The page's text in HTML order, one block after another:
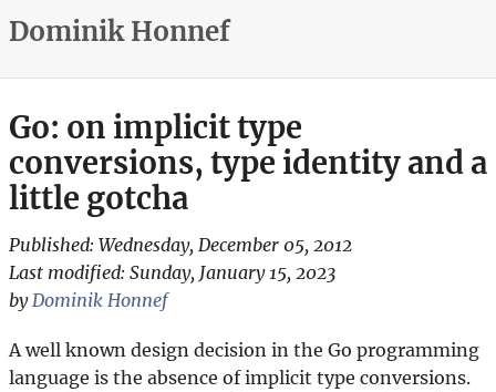
Dominik Honnef
Go: on implicit type
conversions, type identity and a
little gotcha
Published: Wednesday, December 05, 2012
Last modified: Sunday, January 15, 2023
by Dominik Honnef
A well known design decision in the Go programming
language is the absence of implicit type conversions.